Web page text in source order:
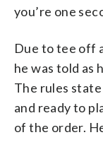
you’re one
Due to tee off
he was told as
The rules
and ready to
of the order.